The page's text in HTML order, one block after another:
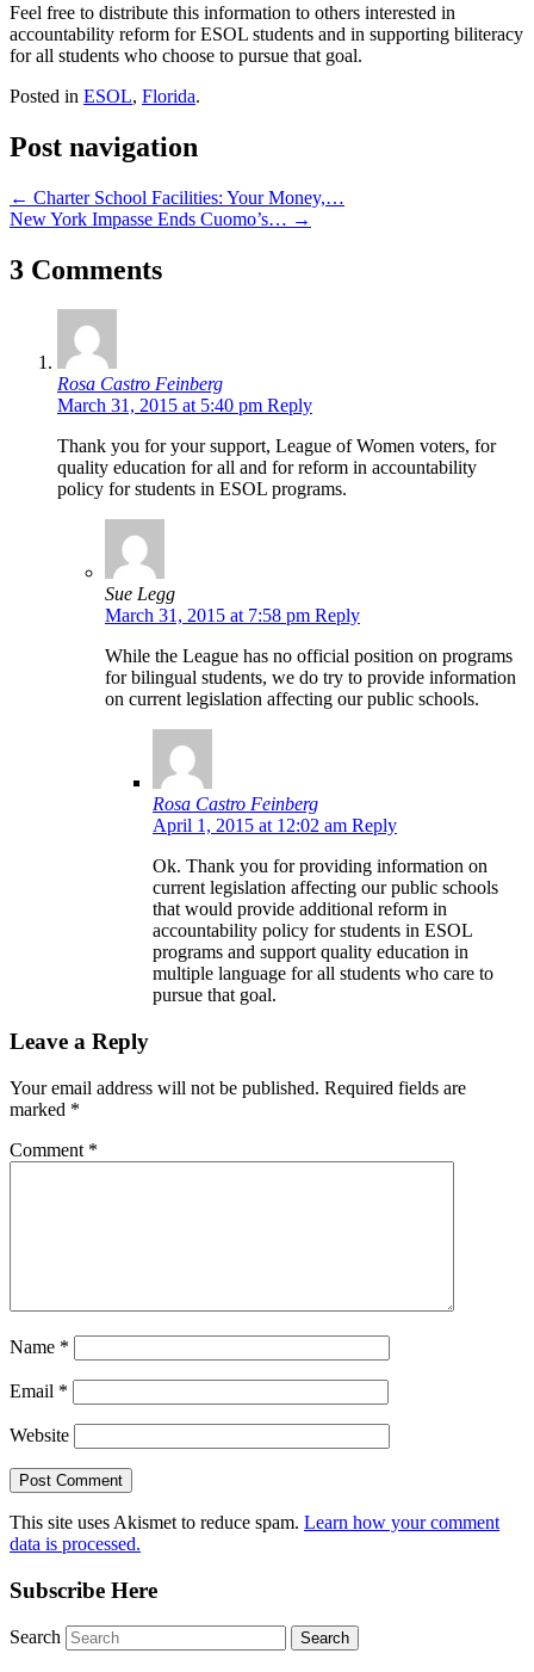
Feel free to distribute this information to others interested in
accountability reform for ESOL students and in supporting biliteracy
for all students who choose to pursue that goal.
Posted in ESOL, Florida.
Post navigation
← Charter School Facilities: Your Money,…
New York Impasse Ends Cuomo’s… →
3 Comments
Rosa Castro Feinberg
March 31, 2015 at 5:40 pm Reply
Thank you for your support, League of Women voters, for
quality education for all and for reform in accountability
policy for students in ESOL programs.
Sue Legg
March 31, 2015 at 7:58 pm Reply
While the League has no official position on programs
for bilingual students, we do try to provide information
on current legislation affecting our public schools.
Rosa Castro Feinberg
April 1, 2015 at 12:02 am Reply
Ok. Thank you for providing information on
current legislation affecting our public schools
that would provide additional reform in
accountability policy for students in ESOL
programs and support quality education in
multiple language for all students who care to
pursue that goal.
Leave a Reply
Your email address will not be published. Required fields are
marked *
Comment *
Name *
Email *
Website
This site uses Akismet to reduce spam. Learn how your comment
data is processed.
Subscribe Here
Search